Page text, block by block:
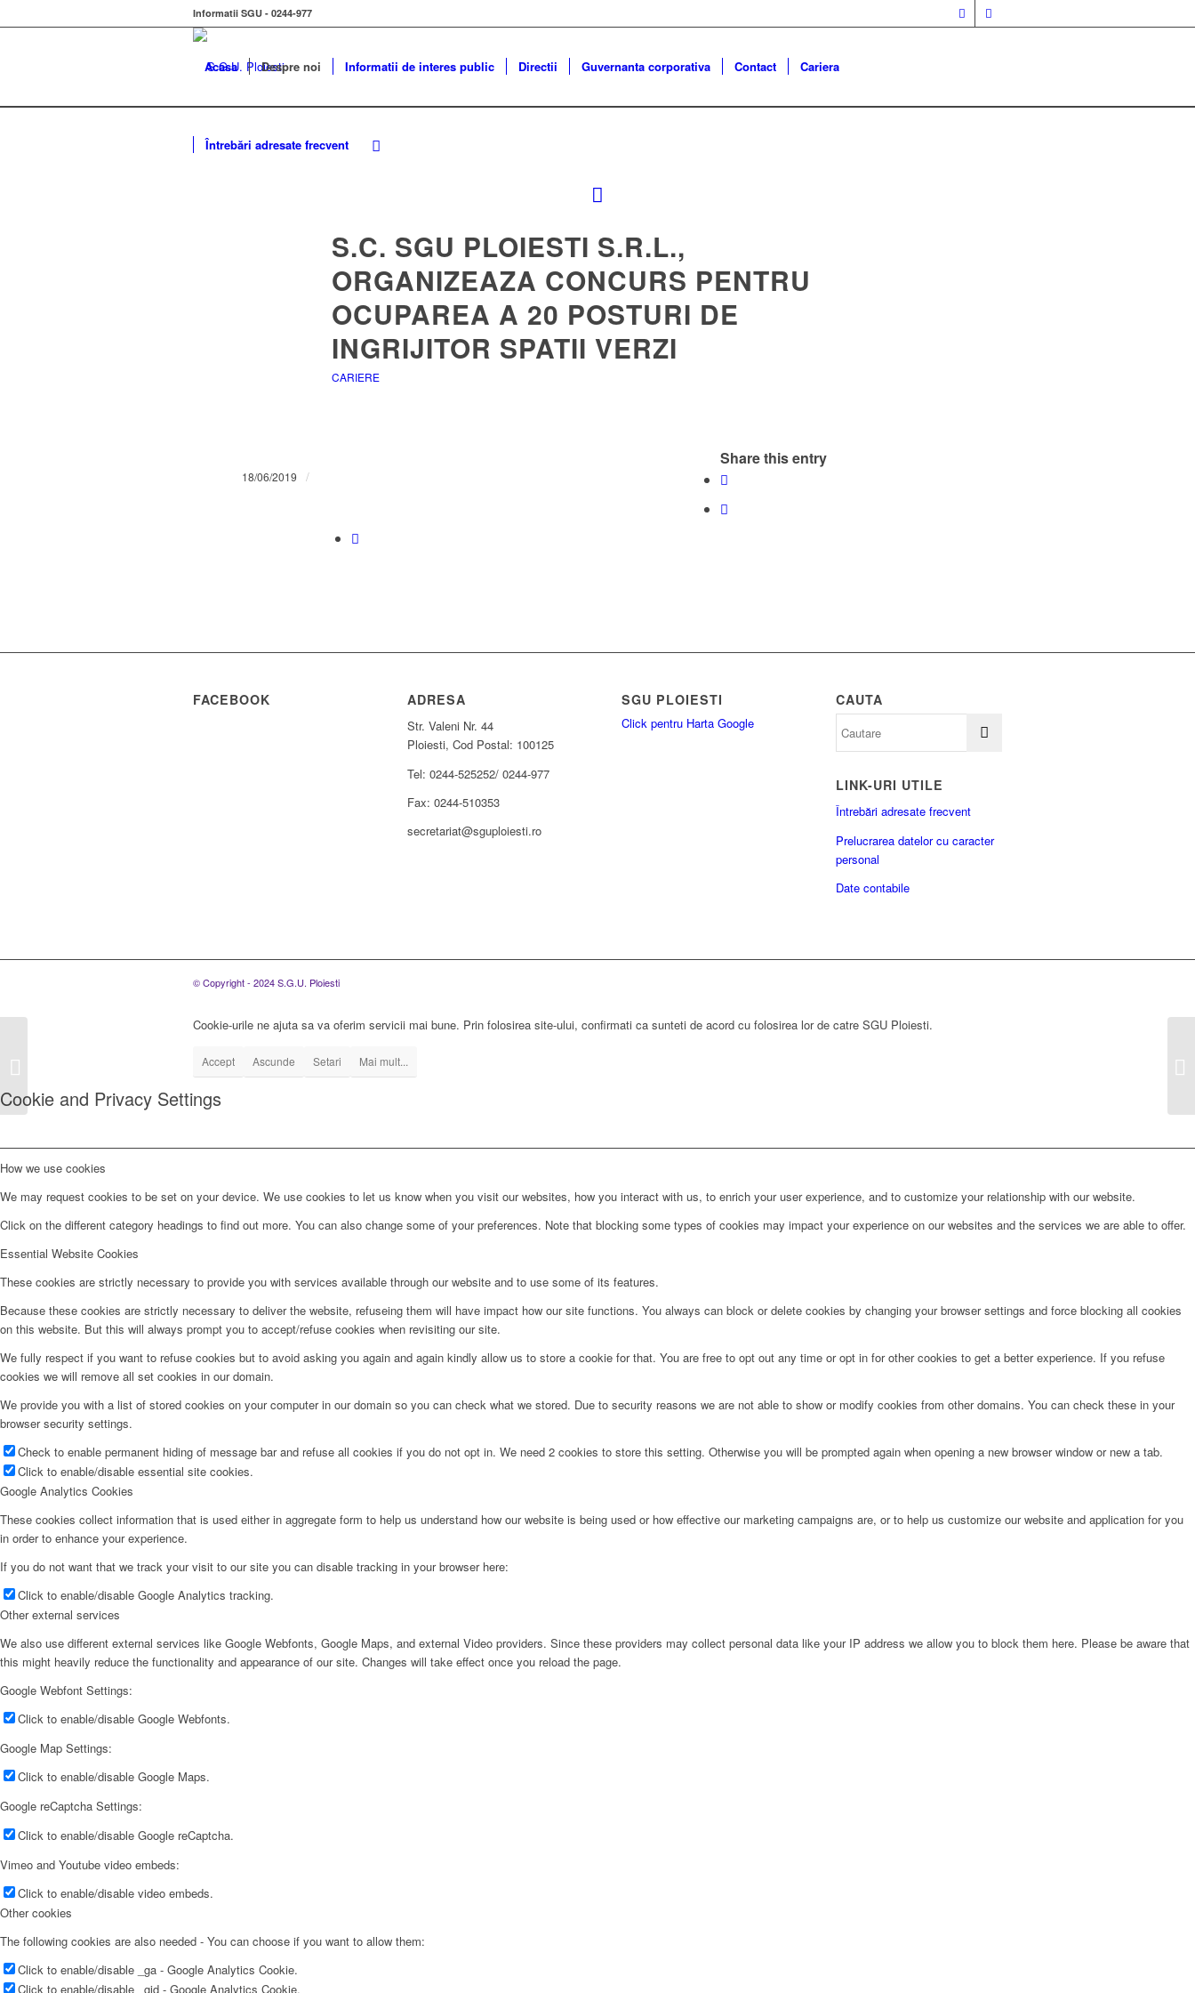
Informatii SGU - 0244-977
Acasa Despre noi Informatii de interes public Directii Guvernanta corporativa Contact Cariera
Întrebări adresate frecvent
S.C. SGU PLOIESTI S.R.L.,
ORGANIZEAZA CONCURS PENTRU
OCUPAREA A 20 POSTURI DE
INGRIJITOR SPATII VERZI
CARIERE
18/06/2019 /
Share this entry
FACEBOOK ADRESA
Str. Valeni Nr. 44
Ploiesti, Cod Postal: 100125
Tel: 0244-525252/ 0244-977
Fax: 0244-510353
secretariat@sguploiesti.ro
SGU PLOIESTI
Click pentru Harta Google
CAUTA
LINK-URI UTILE
Întrebări adresate frecvent
Prelucrarea datelor cu caracter
personal
Date contabile
© Copyright - 2024 S.G.U. Ploiesti
personalului an...
Cookie-urile ne ajuta sa va oferim servicii mai bune. Prin folosirea site-ului, confirmati ca sunteti de acord cu folosirea lor de catre SGU Ploiesti.
Accept Ascunde Setari Mai mult...
Cookie and Privacy Settings
How we use cookies
We may request cookies to be set on your device. We use cookies to let us know when you visit our websites, how you interact with us, to enrich your user experience, and to customize your relationship with our website.
Click on the different category headings to find out more. You can also change some of your preferences. Note that blocking some types of cookies may impact your experience on our websites and the services we are able to offer.
Essential Website Cookies
These cookies are strictly necessary to provide you with services available through our website and to use some of its features.
Because these cookies are strictly necessary to deliver the website, refuseing them will have impact how our site functions. You always can block or delete cookies by changing your browser settings and force blocking all cookies
on this website. But this will always prompt you to accept/refuse cookies when revisiting our site.
We fully respect if you want to refuse cookies but to avoid asking you again and again kindly allow us to store a cookie for that. You are free to opt out any time or opt in for other cookies to get a better experience. If you refuse
cookies we will remove all set cookies in our domain.
We provide you with a list of stored cookies on your computer in our domain so you can check what we stored. Due to security reasons we are not able to show or modify cookies from other domains. You can check these in your
browser security settings.
Check to enable permanent hiding of message bar and refuse all cookies if you do not opt in. We need 2 cookies to store this setting. Otherwise you will be prompted again when opening a new browser window or new a tab.
Click to enable/disable essential site cookies.
Google Analytics Cookies
These cookies collect information that is used either in aggregate form to help us understand how our website is being used or how effective our marketing campaigns are, or to help us customize our website and application for you
in order to enhance your experience.
If you do not want that we track your visit to our site you can disable tracking in your browser here:
Click to enable/disable Google Analytics tracking.
Other external services
We also use different external services like Google Webfonts, Google Maps, and external Video providers. Since these providers may collect personal data like your IP address we allow you to block them here. Please be aware that
this might heavily reduce the functionality and appearance of our site. Changes will take effect once you reload the page.
Google Webfont Settings:
Click to enable/disable Google Webfonts.
Google Map Settings:
Click to enable/disable Google Maps.
Google reCaptcha Settings:
Click to enable/disable Google reCaptcha.
Vimeo and Youtube video embeds:
Click to enable/disable video embeds.
Other cookies
The following cookies are also needed - You can choose if you want to allow them:
Click to enable/disable _ga - Google Analytics Cookie.
Click to enable/disable _gid - Google Analytics Cookie.